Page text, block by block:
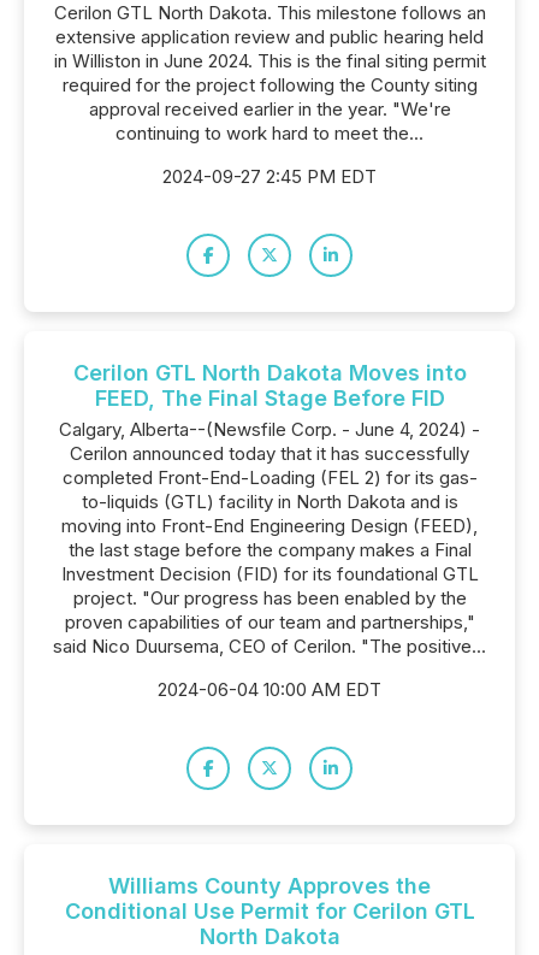
Cerilon GTL North Dakota. This milestone follows an
extensive application review and public hearing held
in Williston in June 2024. This is the final siting permit
required for the project following the County siting
approval received earlier in the year. "We're
continuing to work hard to meet the...
2024-09-27 2:45 PM EDT
Cerilon GTL North Dakota Moves into
FEED, The Final Stage Before FID
Calgary, Alberta--(Newsfile Corp. - June 4, 2024) -
Cerilon announced today that it has successfully
completed Front-End-Loading (FEL 2) for its gas-
to-liquids (GTL) facility in North Dakota and is
moving into Front-End Engineering Design (FEED),
the last stage before the company makes a Final
Investment Decision (FID) for its foundational GTL
project. "Our progress has been enabled by the
proven capabilities of our team and partnerships,"
said Nico Duursema, CEO of Cerilon. "The positive...
2024-06-04 10:00 AM EDT
Williams County Approves the
Conditional Use Permit for Cerilon GTL
North Dakota